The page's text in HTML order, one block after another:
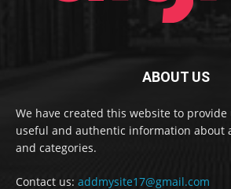
ABOUT US
We have created this website to
useful and authentic information about
and categories.
Contact us: addmysite17@gmail.com